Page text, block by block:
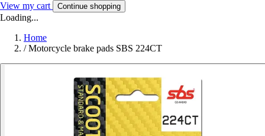
View my cart Continue shopping
Loading...
Home
/ Motorcycle brake pads SBS 224CT